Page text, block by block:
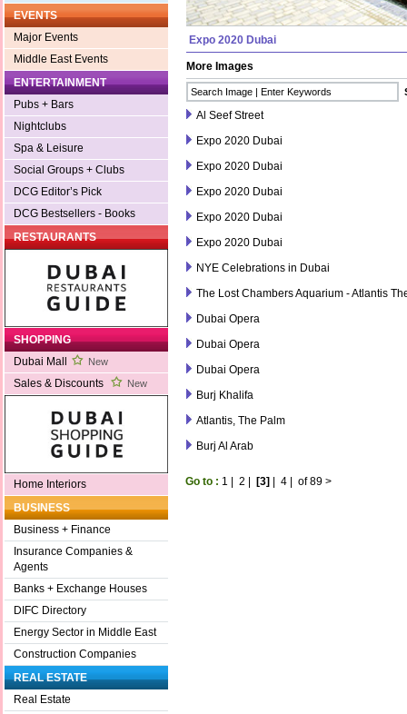
EVENTS
Major Events
Middle East Events
ENTERTAINMENT
Pubs + Bars
Nightclubs
Spa & Leisure
Social Groups + Clubs
DCG Editor’s Pick
DCG Bestsellers - Books
RESTAURANTS
SHOPPING
Dubai Mall
New
Sales & Discounts New
Home Interiors
BUSINESS
Business + Finance
Insurance Companies &
Agents
Banks + Exchange Houses
DIFC Directory
Energy Sector in Middle East
Construction Companies
REAL ESTATE
Real Estate
Expo 2020 Dubai
More Images
Al Seef Street
Expo 2020 Dubai
Expo 2020 Dubai
Expo 2020 Dubai
Expo 2020 Dubai
Expo 2020 Dubai
NYE Celebrations in Dubai
The Lost Chambers Aquarium - Atlantis
Dubai Opera
Dubai Opera
Dubai Opera
Burj Khalifa
Atlantis, The Palm
Burj Al Arab
Go to : 1 | 2 | [3] | 4 | of 89 >